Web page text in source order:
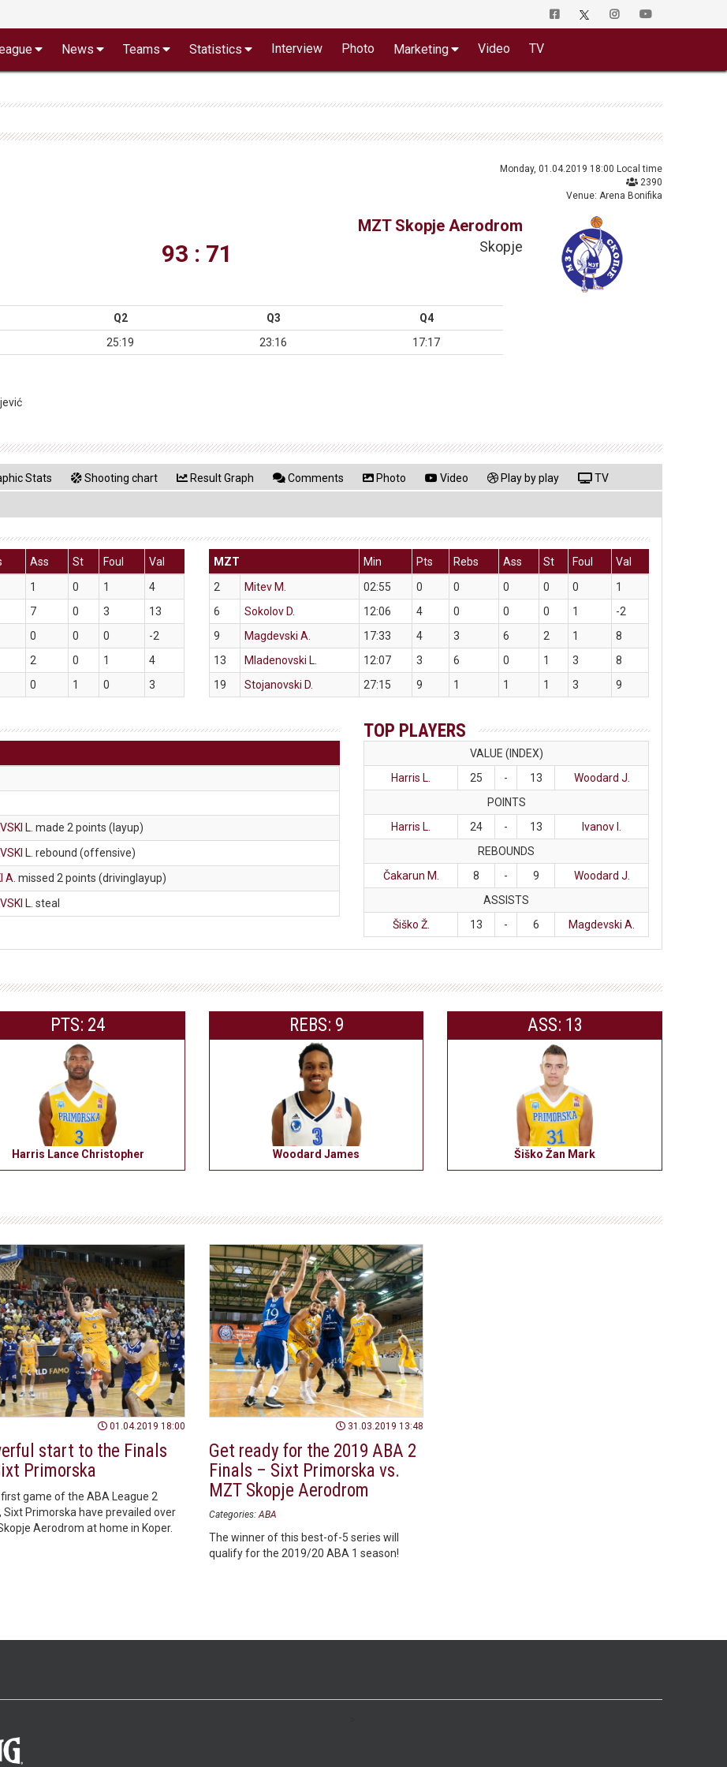
News Teams Statistics Interview Photo Marketing Video TV
Monday, 01.04.2019 18:00 Local time
2390
Venue: Arena Bonifika
93 : 71
MZT Skopje Aerodrom
Skopje
Q2 Q3
Q4
25:19 23:16 17:17
Stats Shooting chart Result Graph Comments Photo Video Play by play TV
Ass St Foul
Val
1 0 1
4
7 0 3
13
0 0 0
-2
2 0 1
4
0 1 0 3
MZT Min Pts Rebs Ass St Foul
Val
2
Mitev M. 02:55 0 0 0 0 0
1
6
Sokolov D. 12:06 4 0 0 0 1
-2
9
Magdevski A. 17:33 4 3 6 2 1
8
13
Mladenovski L. 12:07 3 6 0 1 3
8
19
Stojanovski D. 27:15 9 1 1 1 3 9
L . made 2 points (layup)
L . rebound (offensive)
A . missed 2 points (drivinglayup)
L . steal
TOP PLAYERS
VALUE (INDEX)
Harris L.
25 - 13
Woodard J.
POINTS
Harris L.
24 - 13
Ivanov I.
REBOUNDS
Čakarun M.
8 - 9
Woodard J.
ASSISTS
Šiško Ž.
13 - 6 Magdevski A.
PTS: 24
Harris Lance Christopher
REBS: 9
Woodard James
ASS: 13
Šiško Žan Mark
01.04.2019 18:00
start to the Finals
Primorska
first game of the ABA League 2
Sixt Primorska have prevailed over
Aerodrom at home in Koper.
31.03.2019 13:48
Get ready for the 2019 ABA 2
Finals – Sixt Primorska vs.
MZT Skopje Aerodrom
Categories: ABA
The winner of this best-of-5 series will
qualify for the 2019/20 ABA 1 season!